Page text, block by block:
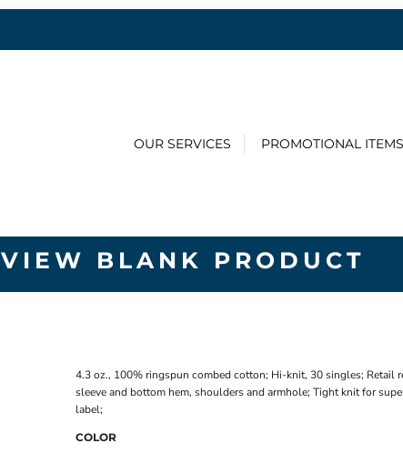
OUR SERVICES PROMOTIONAL ITEMS
VIEW BLANK PRODUCT
4.3 oz., 100% ringspun combed cotton; Hi-knit, 30 singles; Retail
sleeve and bottom hem, shoulders and armhole; Tight knit for
label;
COLOR